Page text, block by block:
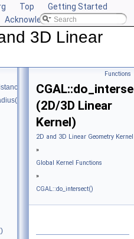
Top
Getting Started
Acknowledging CGAL
3D Linear
Functions
(2D/3D Linear
Kernel)
2D and 3D Linear Geometry
»
Global Kernel Functions
»
CGAL::do_intersect()